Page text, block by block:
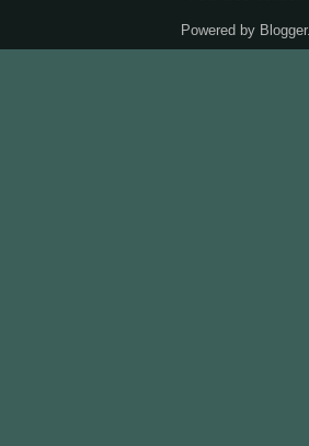
Powered by Blogger.